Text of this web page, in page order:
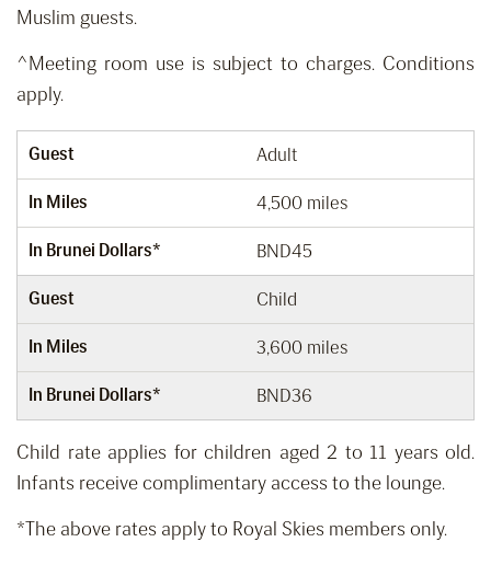
Muslim guests.
^Meeting room use is subject to charges. Conditions
apply.
Guest Adult
In Miles 4,500 miles
In Brunei Dollars* BND45
Guest Child
In Miles 3,600 miles
In Brunei Dollars* BND36
Child rate applies for children aged 2 to 11 years old.
Infants receive complimentary access to the lounge.
*The above rates apply to Royal Skies members only.